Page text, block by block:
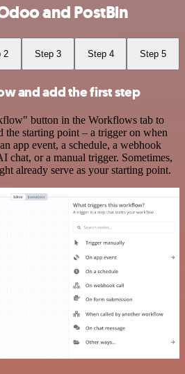
and PostBin
2 Step 3 Step 4 Step 5
and add the first step
button in the Workflows tab to
starting point – a trigger on when
app event, a schedule, a webhook
chat, or a manual trigger. Sometimes,
already serve as your starting point.